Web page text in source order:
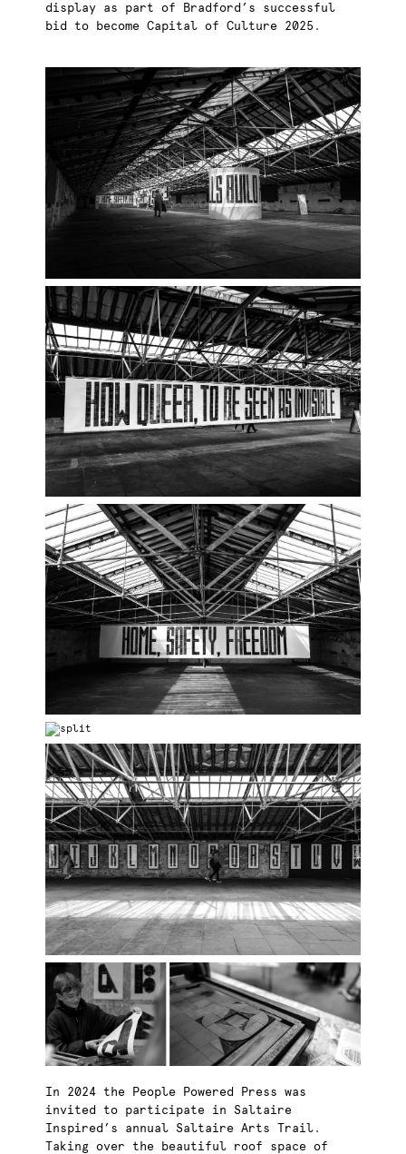
display as part of Bradford’s successful
bid to become Capital of Culture 2025.
In 2024 the People Powered Press was
invited to participate in Saltaire
Inspired’s annual Saltaire Arts Trail.
Taking over the beautiful roof space of